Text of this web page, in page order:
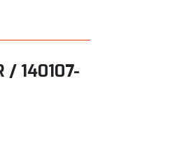
/ 140107-